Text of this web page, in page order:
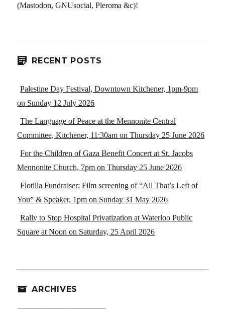
(Mastodon, GNUsocial, Pleroma &c)!
RECENT POSTS
Palestine Day Festival, Downtown Kitchener, 1pm-9pm
on Sunday 12 July 2026
The Language of Peace at the Mennonite Central
Committee, Kitchener, 11:30am on Thursday 25 June 2026
For the Children of Gaza Benefit Concert at St. Jacobs
Mennonite Church, 7pm on Thursday 25 June 2026
Flotilla Fundraiser: Film screening of “All That’s Left of
You” & Speaker, 1pm on Sunday 31 May 2026
Rally to Stop Hospital Privatization at Waterloo Public
Square at Noon on Saturday, 25 April 2026
ARCHIVES